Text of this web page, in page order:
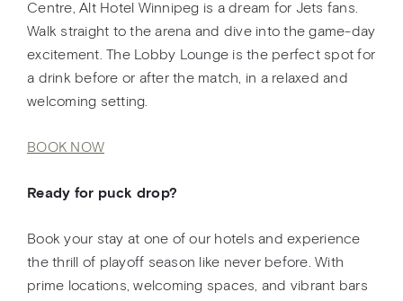
Centre, Alt Hotel Winnipeg is a dream for Jets fans.
Walk straight to the arena and dive into the game-day
excitement. The Lobby Lounge is the perfect spot for
a drink before or after the match, in a relaxed and
welcoming setting.
BOOK NOW
Ready for puck drop?
Book your stay at one of our hotels and experience
the thrill of playoff season like never before. With
prime locations, welcoming spaces, and vibrant bars